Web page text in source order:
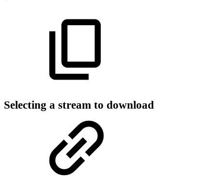
Selecting a stream to download